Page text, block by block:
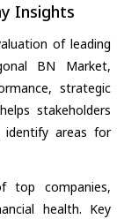
Insights
of leading
BN Market,
strategic
stakeholders
identify areas for
top companies,
health. Key